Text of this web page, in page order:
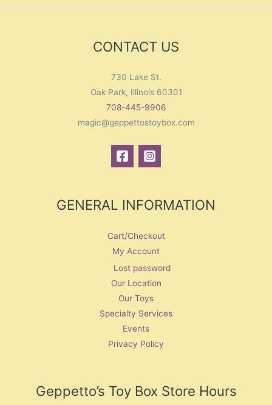
CONTACT US
730 Lake St.
Oak Park, Illinois 60301
708-445-9906
magic@geppettostoybox.com
GENERAL INFORMATION
Cart/Checkout
My Account
Lost password
Our Location
Our Toys
Specialty Services
Events
Privacy Policy
Geppetto’s Toy Box Store Hours